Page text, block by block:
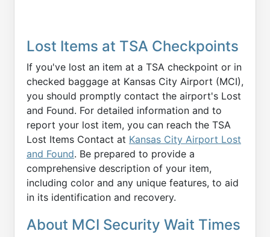
Lost Items at TSA Checkpoints
If you've lost an item at a TSA checkpoint or in
checked baggage at Kansas City Airport (MCI),
you should promptly contact the airport's Lost
and Found. For detailed information and to
report your lost item, you can reach the TSA
Lost Items Contact at Kansas City Airport Lost
and Found. Be prepared to provide a
comprehensive description of your item,
including color and any unique features, to aid
in its identification and recovery.
About MCI Security Wait Times